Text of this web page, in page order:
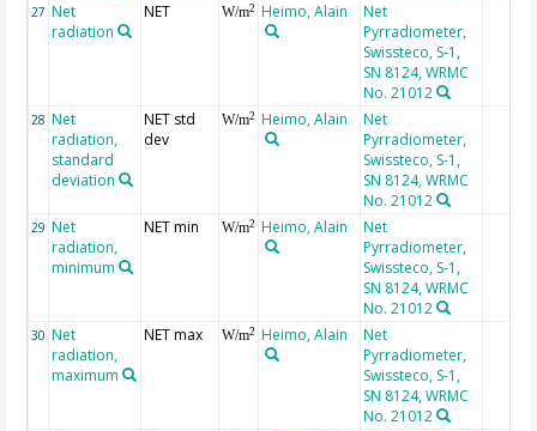
27 Net
radiation
NET W/m2 Heimo, Alain
Net
Pyrradiometer,
Swissteco, S-1,
SN 8124, WRMC
No. 21012
28 Net
radiation,
standard
deviation
NET std
dev
W/m2 Heimo, Alain
Net
Pyrradiometer,
Swissteco, S-1,
SN 8124, WRMC
No. 21012
29 Net
radiation,
minimum
NET min W/m2 Heimo, Alain
Net
Pyrradiometer,
Swissteco, S-1,
SN 8124, WRMC
No. 21012
30 Net
radiation,
maximum
NET max W/m2 Heimo, Alain
Net
Pyrradiometer,
Swissteco, S-1,
SN 8124, WRMC
No. 21012